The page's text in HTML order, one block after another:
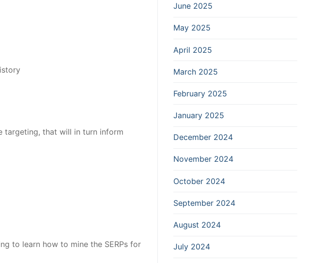
targeting, that will in turn inform
to learn how to mine the SERPs for
June 2025
May 2025
April 2025
March 2025
February 2025
January 2025
December 2024
November 2024
October 2024
September 2024
August 2024
July 2024